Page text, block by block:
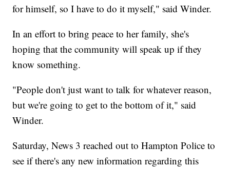
for himself, so I have to do it myself," said Winder.
In an effort to bring peace to her family, she's
hoping that the community will speak up if they
know something.
"People don't just want to talk for whatever reason,
but we're going to get to the bottom of it," said
Winder.
Saturday, News 3 reached out to Hampton Police to
see if there's any new information regarding this